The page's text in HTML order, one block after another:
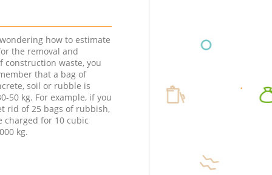
how to estimate
the removal and
construction waste, you
that a bag of
soil or rubble is
50 kg. For example, if you
rid of 25 bags of rubbish,
charged for 10 cubic
kg.